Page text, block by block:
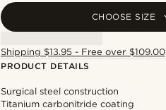
CHOOSE SIZE
Shipping $13.95 - Free over $109.00
PRODUCT DETAILS
Surgical steel construction
Titanium carbonitride coating